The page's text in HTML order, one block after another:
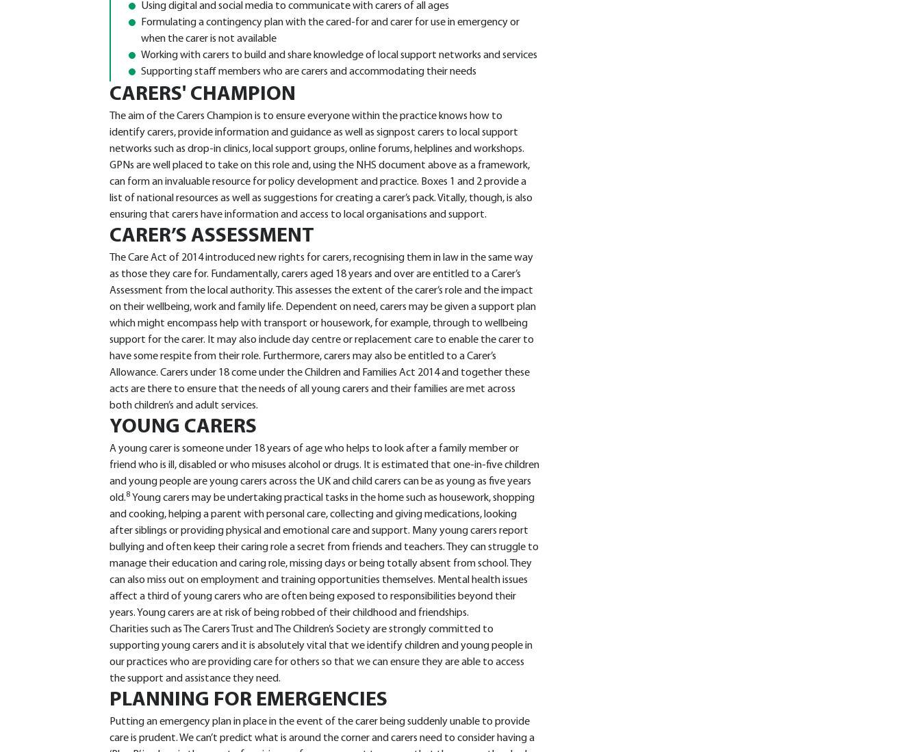
Using digital and social media to communicate with carers of all ages
Formulating a contingency plan with the cared-for and carer for use in emergency or
when the carer is not available
Working with carers to build and share knowledge of local support networks and services
Supporting staff members who are carers and accommodating their needs
CARERS' CHAMPION
The aim of the Carers Champion is to ensure everyone within the practice knows how to
identify carers, provide information and guidance as well as signpost carers to local support
networks such as drop-in clinics, local support groups, online forums, helplines and workshops.
GPNs are well placed to take on this role and, using the NHS document above as a framework,
can form an invaluable resource for policy development and practice. Boxes 1 and 2 provide a
list of national resources as well as suggestions for creating a carer’s pack. Vitally, though, is also
ensuring that carers have information and access to local organisations and support.
CARER’S ASSESSMENT
The Care Act of 2014 introduced new rights for carers, recognising them in law in the same way
as those they care for. Fundamentally, carers aged 18 years and over are entitled to a Carer’s
Assessment from the local authority. This assesses the extent of the carer’s role and the impact
on their wellbeing, work and family life. Dependent on need, carers may be given a support plan
which might encompass help with transport or housework, for example, through to wellbeing
support for the carer. It may also include day centre or replacement care to enable the carer to
have some respite from their role. Furthermore, carers may also be entitled to a Carer’s
Allowance. Carers under 18 come under the Children and Families Act 2014 and together these
acts are there to ensure that the needs of all young carers and their families are met across
both children’s and adult services.
YOUNG CARERS
A young carer is someone under 18 years of age who helps to look after a family member or
friend who is ill, disabled or who misuses alcohol or drugs. It is estimated that one-in-five children
and young people are young carers across the UK and child carers can be as young as five years
old.8 Young carers may be undertaking practical tasks in the home such as housework, shopping
and cooking, helping a parent with personal care, collecting and giving medications, looking
after siblings or providing physical and emotional care and support. Many young carers report
bullying and often keep their caring role a secret from friends and teachers. They can struggle to
manage their education and caring role, missing days or being totally absent from school. They
can also miss out on employment and training opportunities themselves. Mental health issues
affect a third of young carers who are often being exposed to responsibilities beyond their
years. Young carers are at risk of being robbed of their childhood and friendships.
Charities such as The Carers Trust and The Children’s Society are strongly committed to
supporting young carers and it is absolutely vital that we identify children and young people in
our practices who are providing care for others so that we can ensure they are able to access
the support and assistance they need.
PLANNING FOR EMERGENCIES
Putting an emergency plan in place in the event of the carer being suddenly unable to provide
care is prudent. We can’t predict what is around the corner and carers need to consider having a